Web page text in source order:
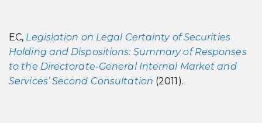
EC, Legislation on Legal Certainty of Securities
Holding and Dispositions: Summary of Responses
to the Directorate-General Internal Market and
Services’ Second Consultation (2011).